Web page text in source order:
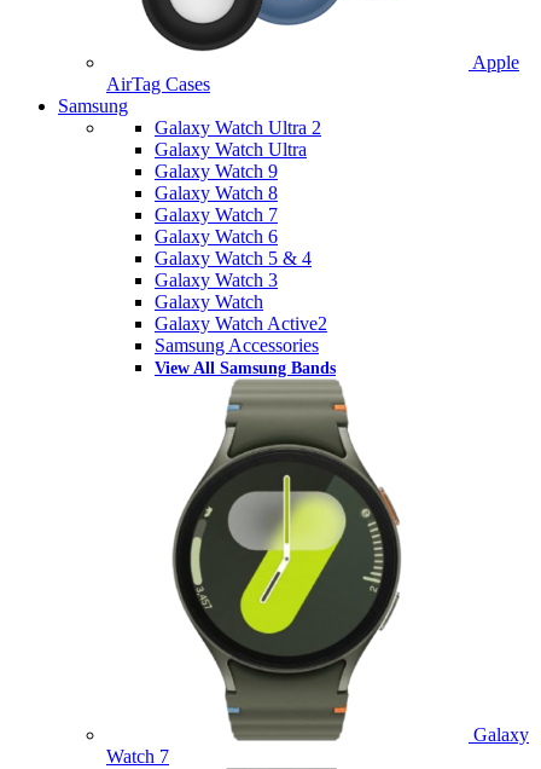
Apple
AirTag Cases
Samsung
Galaxy Watch Ultra 2
Galaxy Watch Ultra
Galaxy Watch 9
Galaxy Watch 8
Galaxy Watch 7
Galaxy Watch 6
Galaxy Watch 5 & 4
Galaxy Watch 3
Galaxy Watch
Galaxy Watch Active2
Samsung Accessories
View All Samsung Bands
Galaxy
Watch 7